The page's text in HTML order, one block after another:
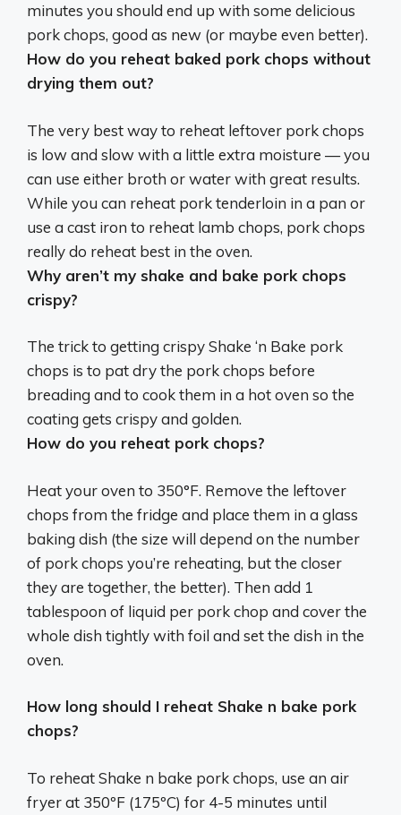
minutes you should end up with some delicious
pork chops, good as new (or maybe even better).
How do you reheat baked pork chops without
drying them out?
The very best way to reheat leftover pork chops
is low and slow with a little extra moisture — you
can use either broth or water with great results.
While you can reheat pork tenderloin in a pan or
use a cast iron to reheat lamb chops, pork chops
really do reheat best in the oven.
Why aren’t my shake and bake pork chops
crispy?
The trick to getting crispy Shake ‘n Bake pork
chops is to pat dry the pork chops before
breading and to cook them in a hot oven so the
coating gets crispy and golden.
How do you reheat pork chops?
Heat your oven to 350°F. Remove the leftover
chops from the fridge and place them in a glass
baking dish (the size will depend on the number
of pork chops you’re reheating, but the closer
they are together, the better). Then add 1
tablespoon of liquid per pork chop and cover the
whole dish tightly with foil and set the dish in the
oven.
How long should I reheat Shake n bake pork
chops?
To reheat Shake n bake pork chops, use an air
fryer at 350ºF (175ºC) for 4-5 minutes until